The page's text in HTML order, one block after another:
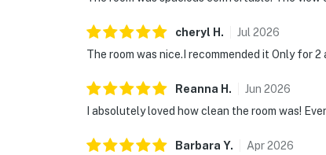
cheryl H . Jul 2026
The room was nice.I recommended it Only for
Reanna H . Jun 2026
I absolutely loved how clean the room was!
Barbara Y. Apr2026